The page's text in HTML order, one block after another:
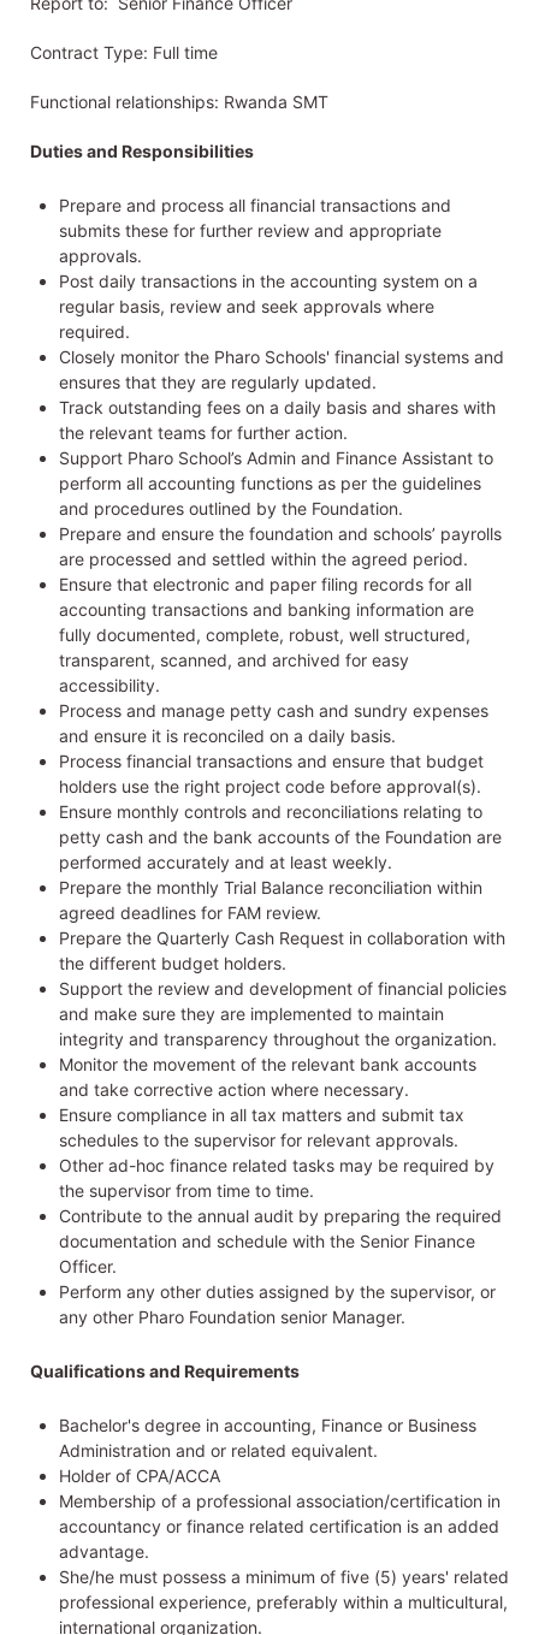
Contract Type: Full time
Functional relationships: Rwanda SMT
Duties and Responsibilities
Prepare and process all financial transactions and
submits these for further review and appropriate
approvals.
Post daily transactions in the accounting system on a
regular basis, review and seek approvals where
required.
Closely monitor the Pharo Schools' financial systems and
ensures that they are regularly updated.
Track outstanding fees on a daily basis and shares with
the relevant teams for further action.
Support Pharo School’s Admin and Finance Assistant to
perform all accounting functions as per the guidelines
and procedures outlined by the Foundation.
Prepare and ensure the foundation and schools’ payrolls
are processed and settled within the agreed period.
Ensure that electronic and paper filing records for all
accounting transactions and banking information are
fully documented, complete, robust, well structured,
transparent, scanned, and archived for easy
accessibility.
Process and manage petty cash and sundry expenses
and ensure it is reconciled on a daily basis.
Process financial transactions and ensure that budget
holders use the right project code before approval(s).
Ensure monthly controls and reconciliations relating to
petty cash and the bank accounts of the Foundation are
performed accurately and at least weekly.
Prepare the monthly Trial Balance reconciliation within
agreed deadlines for FAM review.
Prepare the Quarterly Cash Request in collaboration with
the different budget holders.
Support the review and development of financial policies
and make sure they are implemented to maintain
integrity and transparency throughout the organization.
Monitor the movement of the relevant bank accounts
and take corrective action where necessary.
Ensure compliance in all tax matters and submit tax
schedules to the supervisor for relevant approvals.
Other ad-hoc finance related tasks may be required by
the supervisor from time to time.
Contribute to the annual audit by preparing the required
documentation and schedule with the Senior Finance
Officer.
Perform any other duties assigned by the supervisor, or
any other Pharo Foundation senior Manager.
Qualifications and Requirements
Bachelor's degree in accounting, Finance or Business
Administration and or related equivalent.
Holder of CPA/ACCA
Membership of a professional association/certification in
accountancy or finance related certification is an added
advantage.
She/he must possess a minimum of five (5) years' related
professional experience, preferably within a multicultural,
international organization.